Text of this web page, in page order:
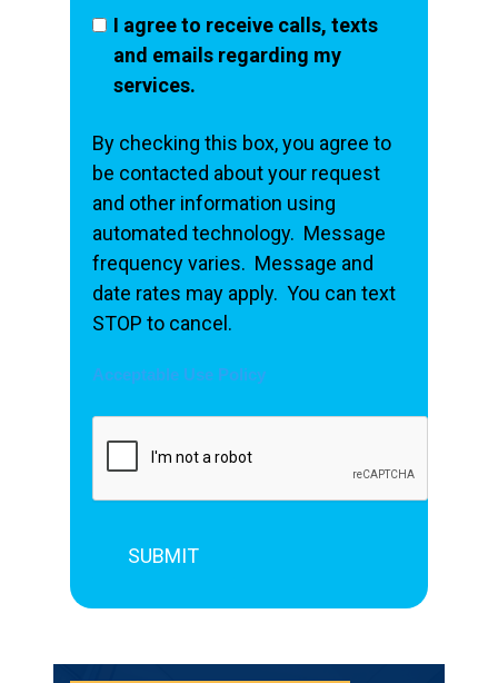
I agree to receive calls, texts
and emails regarding my
services.
By checking this box, you agree to
be contacted about your request
and other information using
automated technology. Message
frequency varies. Message and
date rates may apply. You can text
STOP to cancel.
Acceptable Use Policy